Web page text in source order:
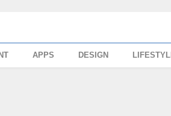
APPS DESIGN